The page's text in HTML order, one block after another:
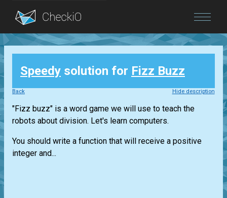
Blog
Login
Speedy solution for Fizz Buzz
Back Hide description
"Fizz buzz" is a word game we will use to teach the
robots about division. Let's learn computers.
You should write a function that will receive a positive
integer and...